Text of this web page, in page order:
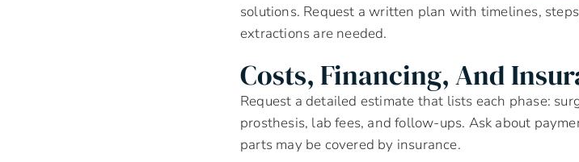
solutions. Request a written plan with timelines,
extractions are needed.
Costs, Financing, And
Request a detailed estimate that lists each phase:
prosthesis, lab fees, and follow-ups. Ask about
parts may be covered by insurance.